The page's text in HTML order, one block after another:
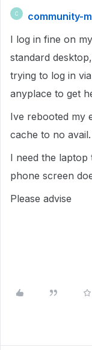
C
community-
I log in fine on
standard
trying to log in
anyplace to get
Ive rebooted my
cache to no avail.
I need the
phone screen
Please advise